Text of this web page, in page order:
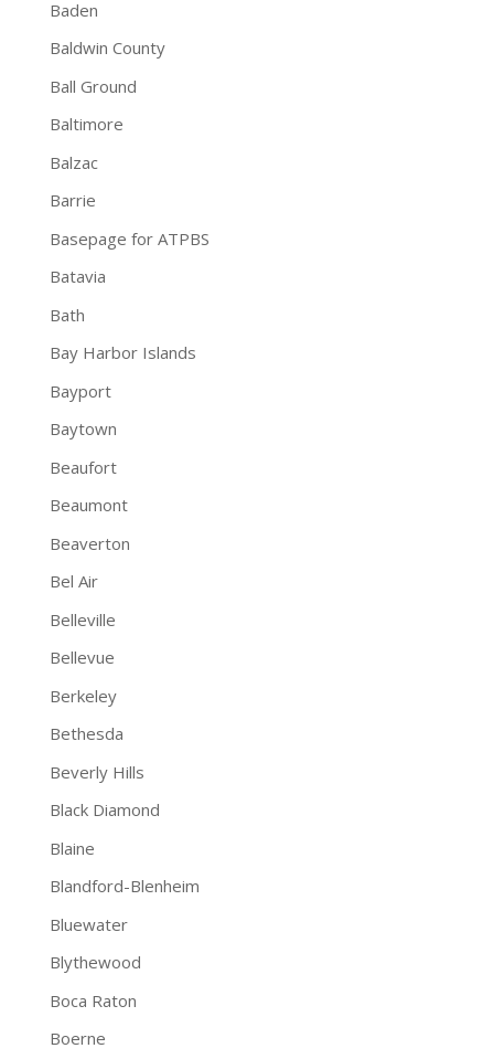
Baden
Baldwin County
Ball Ground
Baltimore
Balzac
Barrie
Basepage for ATPBS
Batavia
Bath
Bay Harbor Islands
Bayport
Baytown
Beaufort
Beaumont
Beaverton
Bel Air
Belleville
Bellevue
Berkeley
Bethesda
Beverly Hills
Black Diamond
Blaine
Blandford-Blenheim
Bluewater
Blythewood
Boca Raton
Boerne